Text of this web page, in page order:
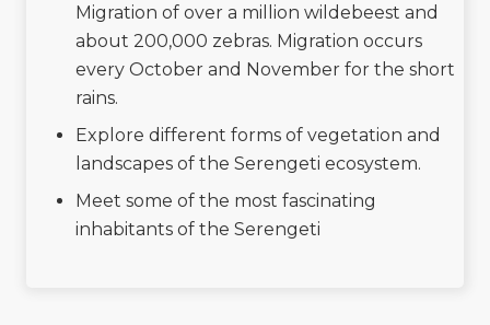
Migration of over a million wildebeest and
about 200,000 zebras. Migration occurs
every October and November for the short
rains.
Explore different forms of vegetation and
landscapes of the Serengeti ecosystem.
Meet some of the most fascinating
inhabitants of the Serengeti